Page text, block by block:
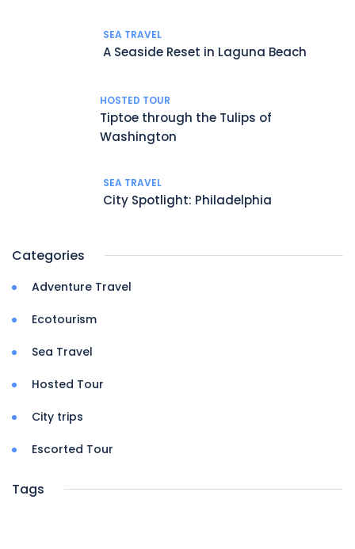
SEA TRAVEL
A Seaside Reset in Laguna Beach
HOSTED TOUR
Tiptoe through the Tulips of
Washington
SEA TRAVEL
City Spotlight: Philadelphia
Categories
Adventure Travel
Ecotourism
Sea Travel
Hosted Tour
City trips
Escorted Tour
Tags